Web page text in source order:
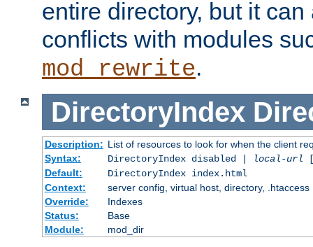
entire directory, but it
conflicts with modules
mod_rewrite.
DirectoryIndex
Description: List of resources to look for when the client
Syntax:
DirectoryIndex disabled | local-url
Default:
DirectoryIndex index.html
Context:
server config, virtual host, directory, .htaccess
Override:
Indexes
Status:
Base
Module:
mod_dir